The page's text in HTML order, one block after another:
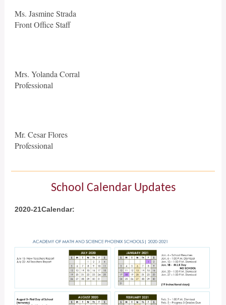
Ms. Jasmine Strada
Front Office Staff
Mrs. Yolanda Corral
Professional
Mr. Cesar Flores
Professional
School Calendar Updates
2020-21Calendar: